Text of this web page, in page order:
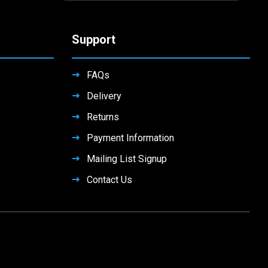
Support
FAQs
Delivery
Returns
Payment Information
Mailing List Signup
Contact Us